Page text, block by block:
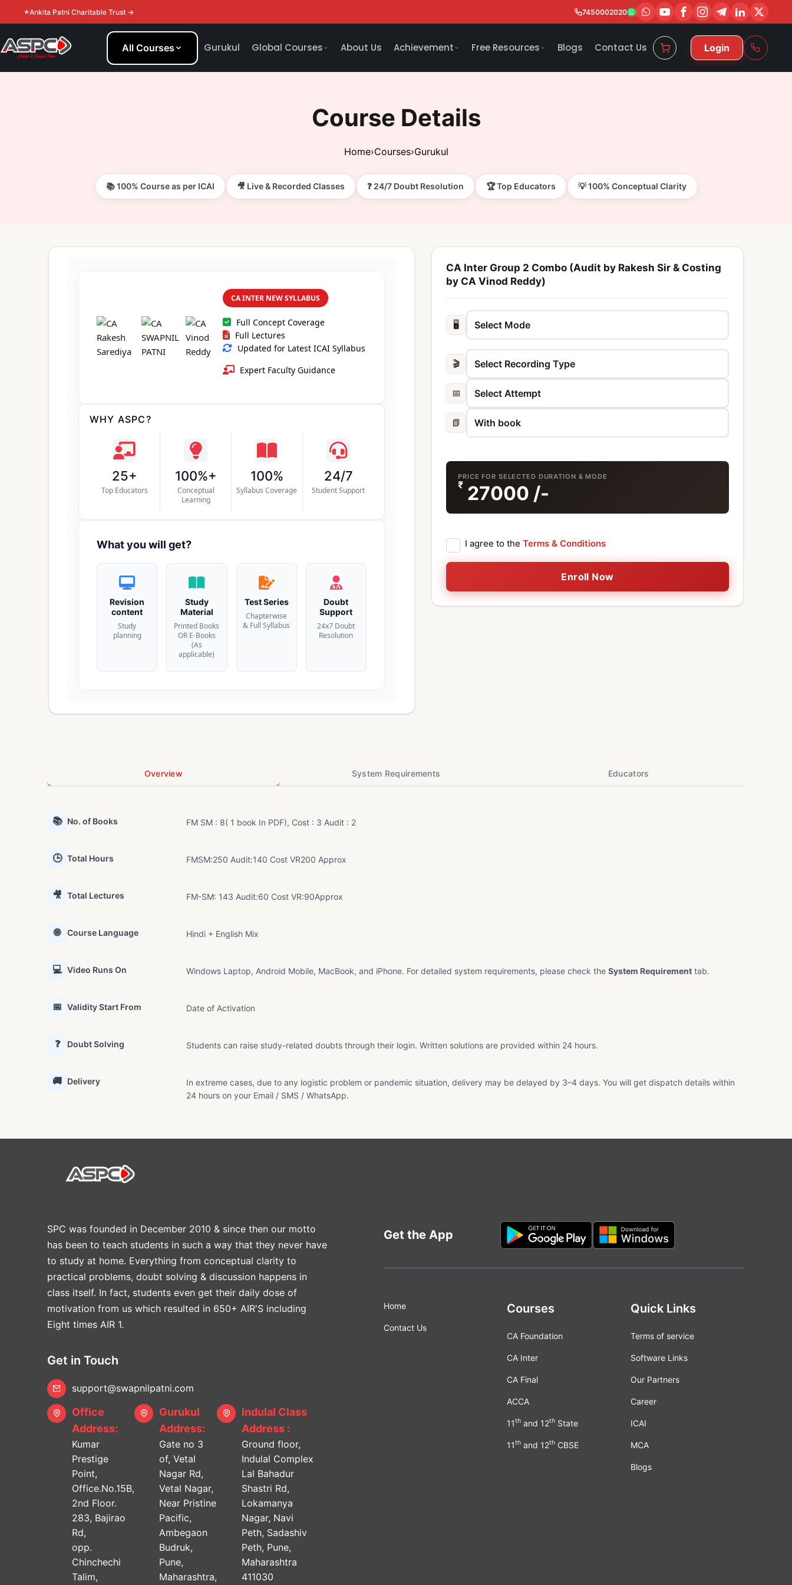
Ankita Patni Charitable Trust → 7450002020
All Courses Gurukul Global Courses About Us Achievement Free Resources Blogs Contact Us Login
Course Details
Home›Courses›Gurukul
📚 100% Course as per ICAI 🎥 Live & Recorded Classes ❓ 24/7 Doubt Resolution 🏆 Top Educators 💡 100% Conceptual Clarity
CA INTER NEW SYLLABUS
Full Concept Coverage
Full Lectures
Updated for Latest ICAI Syllabus
Expert Faculty Guidance
WHY ASPC?
25+
Top Educators
100%+
Conceptual
Learning
100%
Syllabus Coverage
24/7
Student Support
What you will get?
Revision
content
Study
planning
Study
Material
Printed Books
OR E-Books
(As
applicable)
Test Series
Chapterwise
& Full Syllabus
Doubt
Support
24x7 Doubt
Resolution
CA Inter Group 2 Combo (Audit by Rakesh Sir & Costing
by CA Vinod Reddy)
🖥️
🎬
📅
📗
PRICE FOR SELECTED DURATION & MODE
₹ 27000 /-
I agree to the Terms & Conditions
Enroll Now
Overview System Requirements Educators
📚 No. of Books FM SM : 8( 1 book In PDF), Cost : 3 Audit : 2
🕒 Total Hours FMSM:250 Audit:140 Cost VR200 Approx
🎥 Total Lectures FM-SM: 143 Audit:60 Cost VR:90Approx
🌐 Course Language Hindi + English Mix
💻 Video Runs On Windows Laptop, Android Mobile, MacBook, and iPhone. For detailed system requirements, please check the System Requirement tab.
📅 Validity Start From Date of Activation
❓ Doubt Solving Students can raise study-related doubts through their login. Written solutions are provided within 24 hours.
🚚 Delivery
In extreme cases, due to any logistic problem or pandemic situation, delivery may be delayed by 3–4 days. You will get dispatch details within
24 hours on your Email / SMS / WhatsApp.
SPC was founded in December 2010 & since then our motto
has been to teach students in such a way that they never have
to study at home. Everything from conceptual clarity to
practical problems, doubt solving & discussion happens in
class itself. In fact, students even get their daily dose of
motivation from us which resulted in 650+ AIR'S including
Eight times AIR 1.
Get in Touch
support@swapnilpatni.com
Office
Address:
Kumar
Prestige
Point,
Office.No.15B,
2nd Floor.
283, Bajirao
Rd,
opp.
Chinchechi
Talim,
Gurukul
Address:
Gate no 3
of, Vetal
Nagar Rd,
Vetal Nagar,
Near Pristine
Pacific,
Ambegaon
Budruk,
Pune,
Maharashtra,
Indulal Class
Address :
Ground floor,
Indulal Complex
Lal Bahadur
Shastri Rd,
Lokamanya
Nagar, Navi
Peth, Sadashiv
Peth, Pune,
Maharashtra
411030
Get the App
Home
Contact Us
Courses
CA Foundation
CA Inter
CA Final
ACCA
11th and 12th State
11th and 12th CBSE
Quick Links
Terms of service
Software Links
Our Partners
Career
ICAI
MCA
Blogs